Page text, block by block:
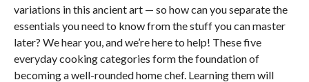
variations in this ancient art — so how can you separate the
essentials you need to know from the stuff you can master
later? We hear you, and we’re here to help! These five
everyday cooking categories form the foundation of
becoming a well-rounded home chef. Learning them will